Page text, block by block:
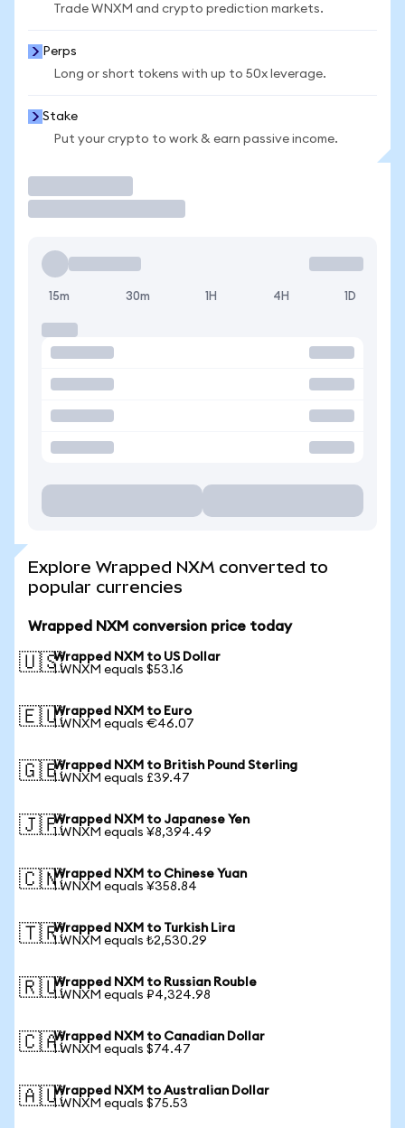
Trade WNXM and crypto prediction markets.
Perps
Long or short tokens with up to 50x leverage.
Stake
Put your crypto to work & earn passive income.
15m 30m 1H 4H 1D
Explore Wrapped NXM converted to
popular currencies
Wrapped NXM conversion price today
🇺🇸Wrapped NXM to US Dollar
1 WNXM equals $53.16
🇪🇺Wrapped NXM to Euro
1 WNXM equals €46.07
🇬🇧Wrapped NXM to British Pound Sterling
1 WNXM equals £39.47
🇯🇵Wrapped NXM to Japanese Yen
1 WNXM equals ¥8,394.49
🇨🇳Wrapped NXM to Chinese Yuan
1 WNXM equals ¥358.84
🇹🇷Wrapped NXM to Turkish Lira
1 WNXM equals ₺2,530.29
🇷🇺Wrapped NXM to Russian Rouble
1 WNXM equals ₽4,324.98
🇨🇦Wrapped NXM to Canadian Dollar
1 WNXM equals $74.47
🇦🇺Wrapped NXM to Australian Dollar
1 WNXM equals $75.53